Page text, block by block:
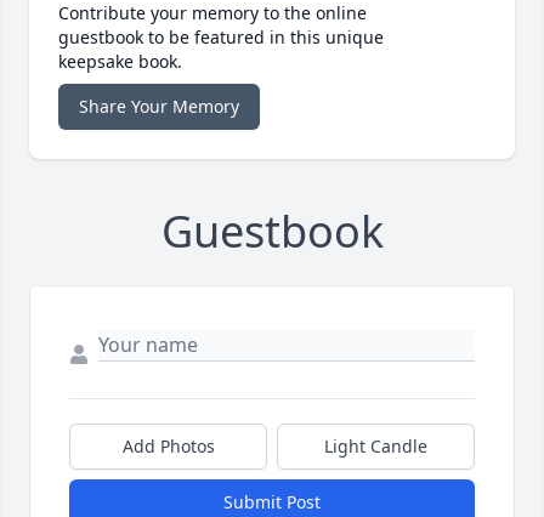
Contribute your memory to the online
guestbook to be featured in this unique
keepsake book.
Share Your Memory
Guestbook
Add Photos Light Candle
Submit Post